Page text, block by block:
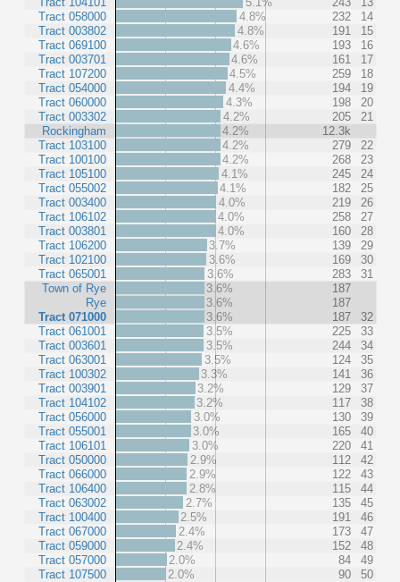
Tract 058000
Tract 003802
Tract 069100
Tract 003701
Tract 107200
Tract 054000
Tract 060000
Tract 003302
Rockingham
Tract 103100
Tract 100100
Tract 105100
Tract 055002
Tract 003400
Tract 106102
Tract 003801
Tract 106200
Tract 102100
Tract 065001
Town of Rye
Rye
Tract 071000
Tract 061001
Tract 003601
Tract 063001
Tract 100302
Tract 003901
Tract 104102
Tract 056000
Tract 055001
Tract 106101
Tract 050000
Tract 066000
Tract 106400
Tract 063002
Tract 100400
Tract 067000
Tract 059000
Tract 057000
Tract 107500
4.8%
232
14
4.8%
191
15
4.6%
193
16
4.6%
161
17
4.5%
259
18
4.4%
194
19
4.3%
198
20
4.2%
205
21
4.2%
12.3k
4.2%
279
22
4.2%
268
23
4.1%
245
24
4.1%
182
25
4.0%
219
26
4.0%
258
27
4.0%
160
28
3.7%
139
29
3.6%
169
30
3.6%
283
31
3.6%
187
3.6%
187
3.6%
187
32
3.5%
225
33
3.5%
244
34
3.5%
124
35
3.3%
141
36
3.2%
129
37
3.2%
117
38
3.0%
130
39
3.0%
165
40
3.0%
220
41
2.9%
112
42
2.9%
122
43
2.8%
115
44
2.7%
135
45
2.5%
191
46
2.4%
173
47
2.4%
152
48
2.0%
84
49
2.0%
90 50